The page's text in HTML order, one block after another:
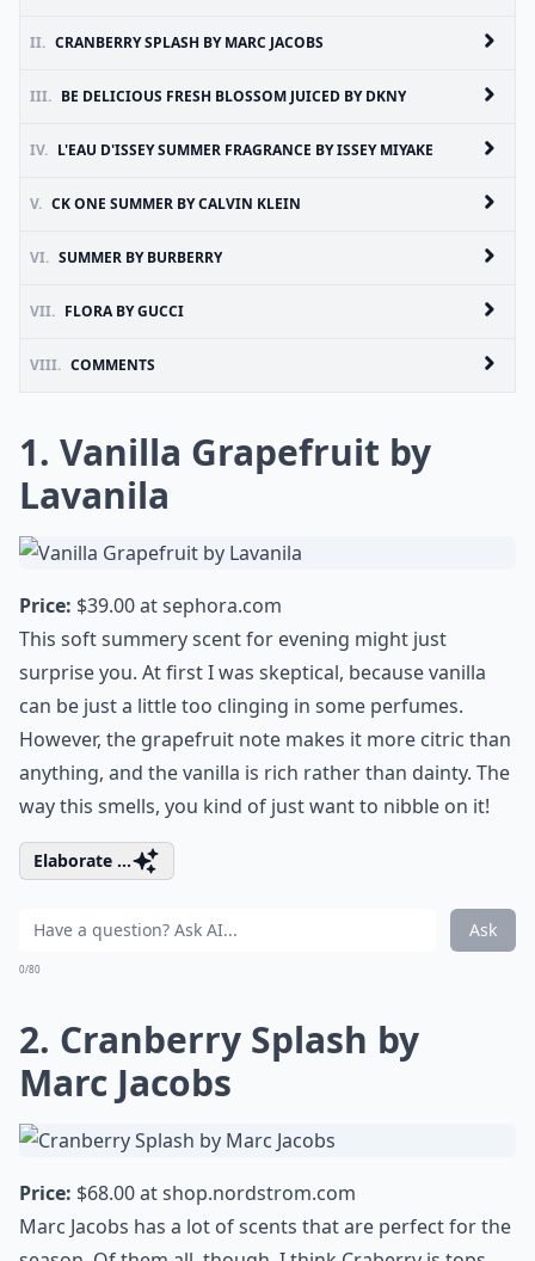
II. CRANBERRY SPLASH BY MARC JACOBS
III. BE DELICIOUS FRESH BLOSSOM JUICED BY DKNY
IV. L'EAU D'ISSEY SUMMER FRAGRANCE BY ISSEY MIYAKE
V. CK ONE SUMMER BY CALVIN KLEIN
VI. SUMMER BY BURBERRY
VII. FLORA BY GUCCI
VIII. COMMENTS
1. Vanilla Grapefruit by
Lavanila
Price: $39.00 atsephora.com
This soft summery scent for evening might just
surprise you. At first I was skeptical, because vanilla
can be just a little too clinging in some perfumes.
However, the grapefruit note makes it more citric than
anything, and the vanilla is rich rather than dainty. The
way this smells, you kind of just want to nibble on it!
Elaborate ...
Ask
0/80
2. Cranberry Splash by
Marc Jacobs
Price: $68.00 atshop.nordstrom.com
Marc Jacobs has a lot of scents that are perfect for the